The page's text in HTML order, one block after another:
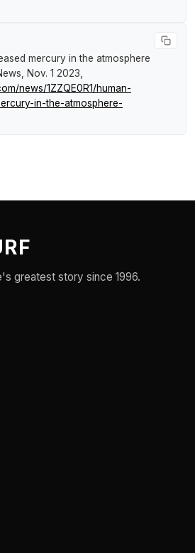
mercury in the atmosphere
, Nov. 1 2023,
news/1ZZQE0R1/human-
in-the-atmosphere-
greatest story since 1996.